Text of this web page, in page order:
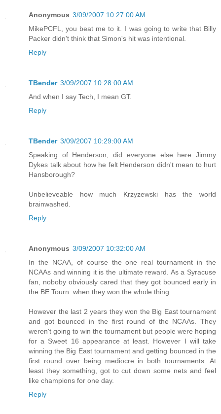
Anonymous 3/09/2007 10:27:00 AM
MikePCFL, you beat me to it. I was going to write that Billy
Packer didn't think that Simon's hit was intentional.
Reply
TBender 3/09/2007 10:28:00 AM
And when I say Tech, I mean GT.
Reply
TBender 3/09/2007 10:29:00 AM
Speaking of Henderson, did everyone else here Jimmy
Dykes talk about how he felt Henderson didn't mean to hurt
Hansborough?
Unbelieveable how much Krzyzewski has the world
brainwashed.
Reply
Anonymous 3/09/2007 10:32:00 AM
In the NCAA, of course the one real tournament in the
NCAAs and winning it is the ultimate reward. As a Syracuse
fan, noboby obviously cared that they got bounced early in
the BE Tourn. when they won the whole thing.
However the last 2 years they won the Big East tournament
and got bounced in the first round of the NCAAs. They
weren't going to win the tournament but people were hoping
for a Sweet 16 appearance at least. However I will take
winning the Big East tournament and getting bounced in the
first round over being mediocre in both tournaments. At
least they something, got to cut down some nets and feel
like champions for one day.
Reply